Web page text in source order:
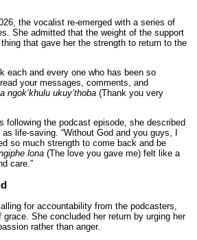
the vocalist re-emerged with a series of
She admitted that the weight of the support
that gave her the strength to return to the
each and every one who has been so
your messages, comments, and
ngok’khulu ukuy’thoba (Thank you very
following the podcast episode, she described
life-saving. “Without God and you guys, I
so much strength to come back and be
lona (The love you gave me) felt like a
care.”
for accountability from the podcasters,
She concluded her return by urging her
rather than anger.